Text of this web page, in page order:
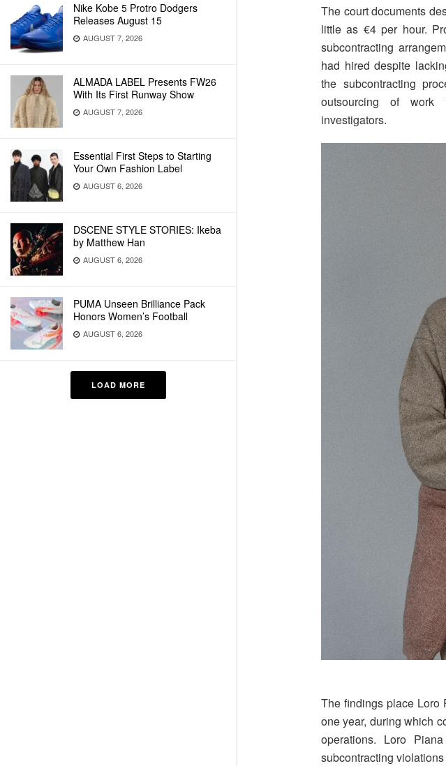
Nike Kobe 5 Protro Dodgers
Releases August 15
AUGUST 7, 2026
ALMADA LABEL Presents FW26
With Its First Runway Show
AUGUST 7, 2026
Essential First Steps to Starting
Your Own Fashion Label
AUGUST 6, 2026
DSCENE STYLE STORIES: Ikeba
by Matthew Han
AUGUST 6, 2026
PUMA Unseen Brilliance Pack
Honors Women’s Football
AUGUST 6, 2026
LOAD MORE
The court documents
little as €4 per hour.
subcontracting
had hired despite
the subcontracting
outsourcing of work
investigators.
The findings place Loro
one year, during which
operations. Loro
subcontracting